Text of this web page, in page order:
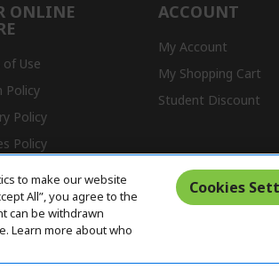
ONLINE
of Use
Policy
Policy
Policy
ACCOUNT
My Account
My Shopping Cart
Student Discount
to make our website
All”, you agree to the
can be withdrawn
Learn more about who
Cookies